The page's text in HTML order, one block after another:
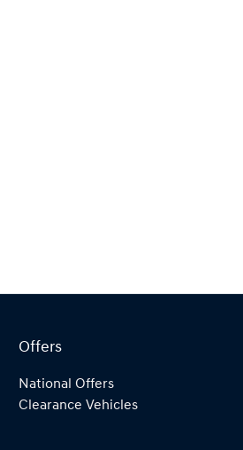
Offers
National Offers
Clearance Vehicles